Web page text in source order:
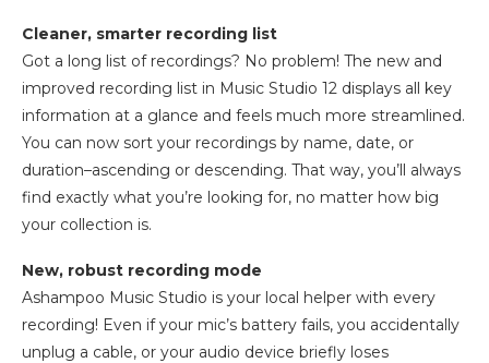
Cleaner, smarter recording list
Got a long list of recordings? No problem! The new and
improved recording list in Music Studio 12 displays all key
information at a glance and feels much more streamlined.
You can now sort your recordings by name, date, or
duration–ascending or descending. That way, you’ll always
find exactly what you’re looking for, no matter how big
your collection is.
New, robust recording mode
Ashampoo Music Studio is your local helper with every
recording! Even if your mic’s battery fails, you accidentally
unplug a cable, or your audio device briefly loses